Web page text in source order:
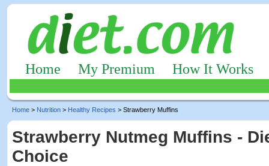
Home My Premium How It Works
Home > Nutrition > Healthy Recipes > Strawberry Muffins
Strawberry Nutmeg Muffins -
Choice